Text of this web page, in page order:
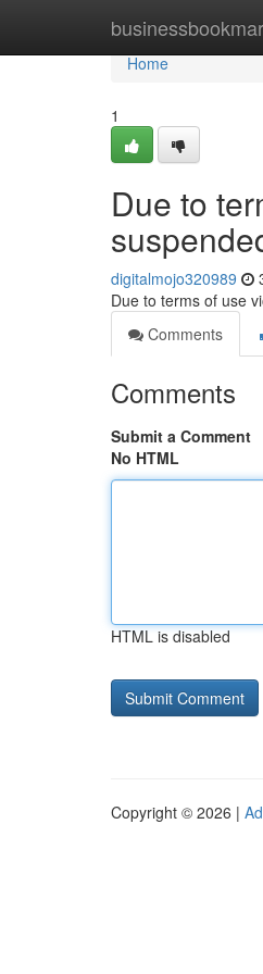
Home
Home
1
Due to
digitalmojo320989
Due to terms of use
Comments
Comments
Submit a Comment
No HTML
HTML is disabled
Copyright © 2026 |